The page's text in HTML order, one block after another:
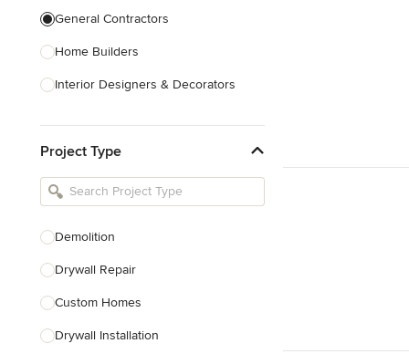
General Contractors
Home Builders
Interior Designers & Decorators
Kitchen Remodelers
Bathroom Remodelers
Designers
Landscape Contractors
Show All
Project Type
Demolition
Drywall Repair
Custom Homes
Drywall Installation